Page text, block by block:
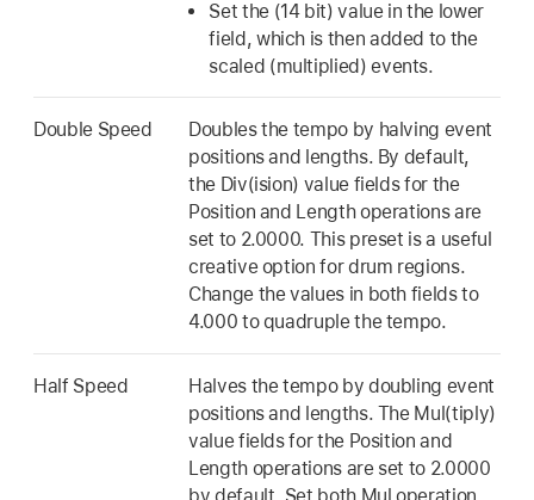
Set the (14 bit) value in the lower
field, which is then added to the
scaled (multiplied) events.
Double Speed
Doubles the tempo by halving event
positions and lengths. By default,
the Div(ision) value fields for the
Position and Length operations are
set to 2.0000. This preset is a useful
creative option for drum regions.
Change the values in both fields to
4.000 to quadruple the tempo.
Half Speed
Halves the tempo by doubling event
positions and lengths. The Mul(tiply)
value fields for the Position and
Length operations are set to 2.0000